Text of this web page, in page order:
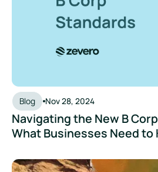
Blog Nov 28, 2024
Navigating the New B
What Businesses Need to
The Rise of Greenhushing: Why